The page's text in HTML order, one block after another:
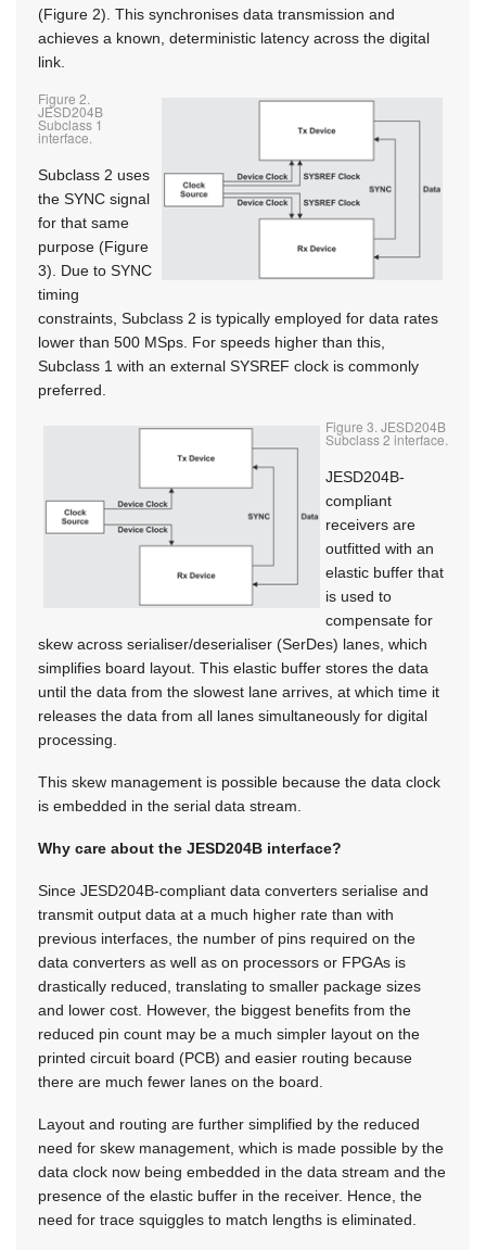
(Figure 2). This synchronises data transmission and
achieves a known, deterministic latency across the digital
link.
Figure 2.
JESD204B
Subclass 1
interface.
Subclass 2 uses
the SYNC signal
for that same
purpose (Figure
3). Due to SYNC
timing
constraints, Subclass 2 is typically employed for data rates
lower than 500 MSps. For speeds higher than this,
Subclass 1 with an external SYSREF clock is commonly
preferred.
Figure 3. JESD204B
Subclass 2 interface.
JESD204B-
compliant
receivers are
outfitted with an
elastic buffer that
is used to
compensate for
skew across serialiser/deserialiser (SerDes) lanes, which
simplifies board layout. This elastic buffer stores the data
until the data from the slowest lane arrives, at which time it
releases the data from all lanes simultaneously for digital
processing.
This skew management is possible because the data clock
is embedded in the serial data stream.
Why care about the JESD204B interface?
Since JESD204B-compliant data converters serialise and
transmit output data at a much higher rate than with
previous interfaces, the number of pins required on the
data converters as well as on processors or FPGAs is
drastically reduced, translating to smaller package sizes
and lower cost. However, the biggest benefits from the
reduced pin count may be a much simpler layout on the
printed circuit board (PCB) and easier routing because
there are much fewer lanes on the board.
Layout and routing are further simplified by the reduced
need for skew management, which is made possible by the
data clock now being embedded in the data stream and the
presence of the elastic buffer in the receiver. Hence, the
need for trace squiggles to match lengths is eliminated.